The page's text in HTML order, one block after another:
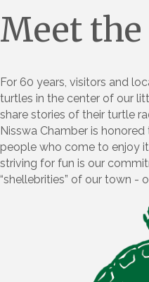
Meet the
For 60 years, visitors and
turtles in the center of our
share stories of their turtle
Nisswa Chamber is
people who come to enjoy
striving for fun is our
“shellebrities” of our town -